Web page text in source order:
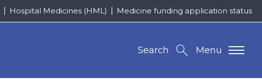
Hospital Medicines (HML) Medicine funding application status
Menu
Search